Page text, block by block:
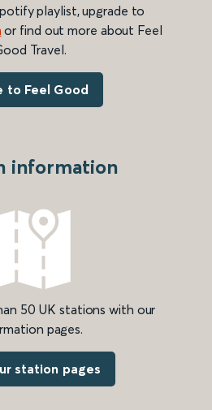
playlist, upgrade to
or find out more about Feel
Travel.
to Feel Good
information
50 UK stations with our
pages.
station pages